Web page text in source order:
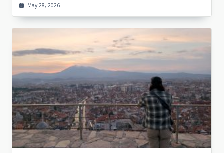
May 28, 2026